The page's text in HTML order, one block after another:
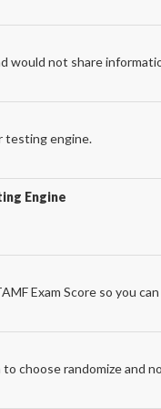
would not share
testing engine.
Engine
Exam Score so you
choose randomize and